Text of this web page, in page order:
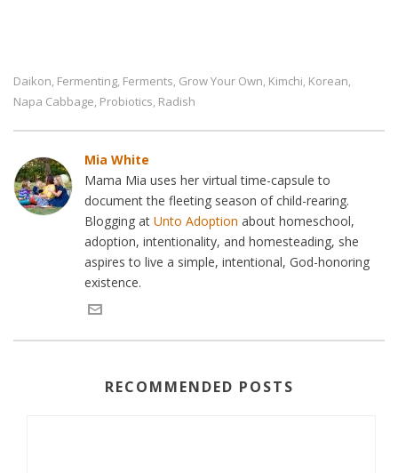
Daikon, Fermenting, Ferments, Grow Your Own, Kimchi, Korean,
Napa Cabbage, Probiotics, Radish
Mia White
Mama Mia uses her virtual time-capsule to
document the fleeting season of child-rearing.
Blogging at Unto Adoption about homeschool,
adoption, intentionality, and homesteading, she
aspires to live a simple, intentional, God-honoring
existence.
RECOMMENDED POSTS